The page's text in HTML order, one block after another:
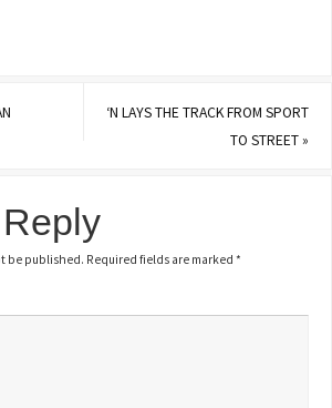
‘N LAYS THE TRACK FROM SPORT
TO STREET»
be published. Required fields are marked*